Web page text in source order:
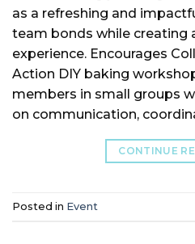
as a refreshing and
team bonds while creating
experience. Encourages
Action DIY baking
members in small groups
on communication,
CONTINUE
Posted in Event